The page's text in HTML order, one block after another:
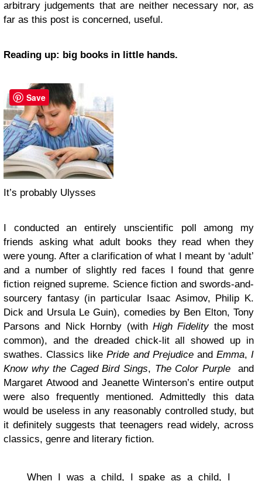
arbitrary judgements that are neither necessary nor, as
far as this post is concerned, useful.
Reading up: big books in little hands.
It’s probably Ulysses
I conducted an entirely unscientific poll among my
friends asking what adult books they read when they
were young. After a clarification of what I meant by ‘adult’
and a number of slightly red faces I found that genre
fiction reigned supreme. Science fiction and swords-and-
sourcery fantasy (in particular Isaac Asimov, Philip K.
Dick and Ursula Le Guin), comedies by Ben Elton, Tony
Parsons and Nick Hornby (with High Fidelitythe most
common), and the dreaded chick-lit all showed up in
swathes. Classics likePride and Prejudiceand Emma, I
Know why the Caged Bird Sings, The Color Purpleand
Margaret Atwood and Jeanette Winterson’s entire output
were also frequently mentioned. Admittedly this data
would be useless in any reasonably controlled study, but
it definitely suggests that teenagers read widely, across
classics, genre and literary fiction.
When I was a child, I spake as a child, I
Save